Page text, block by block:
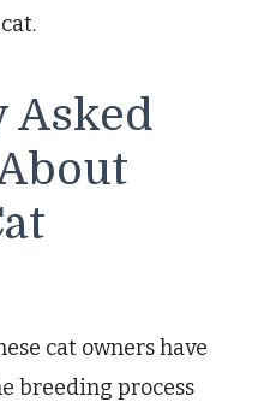
Asked
cat owners have
breeding process